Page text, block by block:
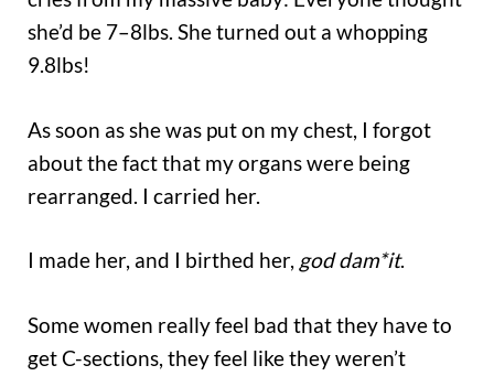
she’d be 7–8lbs. She turned out a whopping
9.8lbs!
As soon as she was put on my chest, I forgot
about the fact that my organs were being
rearranged. I carried her.
I made her, and I birthed her, god dam*it.
Some women really feel bad that they have to
get C-sections, they feel like they weren’t